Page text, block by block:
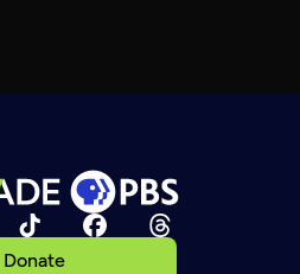
Donate